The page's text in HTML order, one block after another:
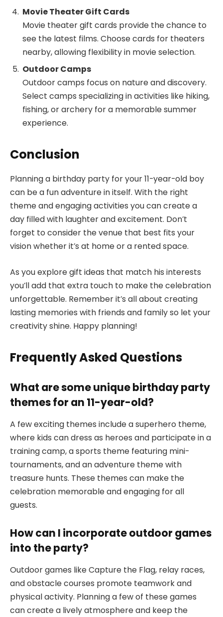
Movie Theater Gift Cards
Movie theater gift cards provide the chance to
see the latest films. Choose cards for theaters
nearby, allowing flexibility in movie selection.
Outdoor Camps
Outdoor camps focus on nature and discovery.
Select camps specializing in activities like hiking,
fishing, or archery for a memorable summer
experience.
Conclusion
Planning a birthday party for your 11-year-old boy
can be a fun adventure in itself. With the right
theme and engaging activities you can create a
day filled with laughter and excitement. Don’t
forget to consider the venue that best fits your
vision whether it’s at home or a rented space.
As you explore gift ideas that match his interests
you’ll add that extra touch to make the celebration
unforgettable. Remember it’s all about creating
lasting memories with friends and family so let your
creativity shine. Happy planning!
Frequently Asked Questions
What are some unique birthday party
themes for an 11-year-old?
A few exciting themes include a superhero theme,
where kids can dress as heroes and participate in a
training camp, a sports theme featuring mini-
tournaments, and an adventure theme with
treasure hunts. These themes can make the
celebration memorable and engaging for all
guests.
How can I incorporate outdoor games
into the party?
Outdoor games like Capture the Flag, relay races,
and obstacle courses promote teamwork and
physical activity. Planning a few of these games
can create a lively atmosphere and keep the